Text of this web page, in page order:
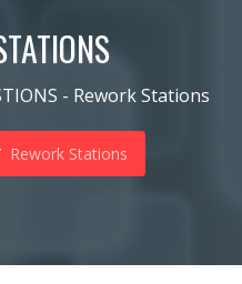
- Rework Stations
Rework Stations